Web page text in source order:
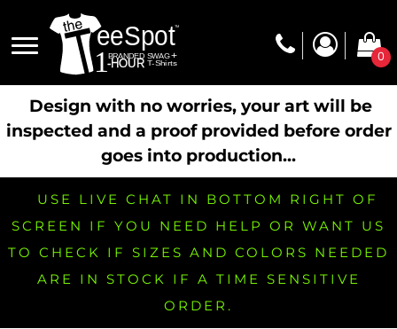
0
Design with no worries, your art will be
inspected and a proof provided before order
goes into production...
USE LIVE CHAT IN BOTTOM RIGHT OF
SCREEN IF YOU NEED HELP OR WANT US
TO CHECK IF SIZES AND COLORS NEEDED
ARE IN STOCK IF A TIME SENSITIVE
ORDER.